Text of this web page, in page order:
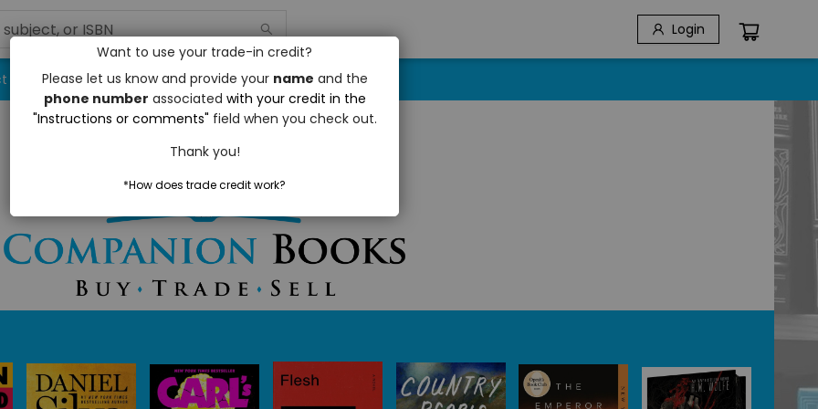
Login
/ Hours Book Trade Program
Want to use your trade-in credit?
Please let us know and provide your name and the
phone number associated with your credit in the
"Instructions or comments" field when you check out.
Thank you!
*How does trade credit work?